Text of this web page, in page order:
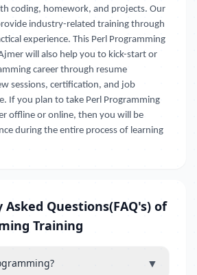
coding, homework, and projects. Our
industry-related training through
experience. This Perl Programming
will also help you to kick-start or
career through resume
sessions, certification, and job
If you plan to take Perl Programming
offline or online, then you will be
during the entire process of learning
Questions(FAQ's) of
Training
▼